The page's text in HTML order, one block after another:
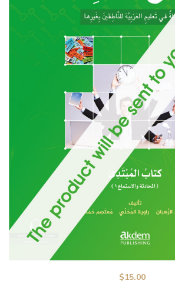
$15.00